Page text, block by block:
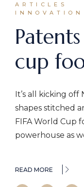
ARTICLES
INNOVATION
cup
It’s all kicking
shapes stitched
FIFA World Cup
powerhouse as
READ MORE